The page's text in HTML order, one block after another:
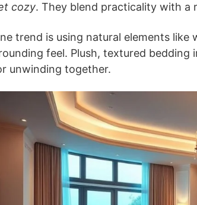
cozy. They blend practicality with a
trend is using natural elements
feel. Plush, textured
unwinding together.